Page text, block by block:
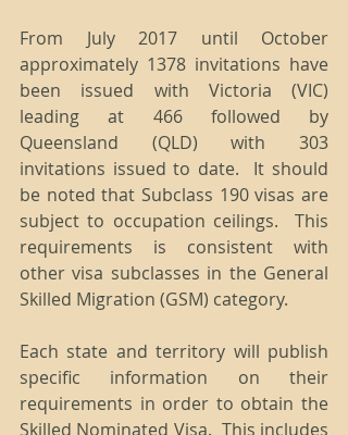
From July 2017 until October
approximately 1378 invitations have
been issued with Victoria (VIC)
leading at 466 followed by
Queensland (QLD) with 303
invitations issued to date.  It should
be noted that Subclass 190 visas are
subject to occupation ceilings.  This
requirements is consistent with
other visa subclasses in the General
Skilled Migration (GSM) category.
Each state and territory will publish
specific information on their
requirements in order to obtain the
Skilled Nominated Visa.  This includes